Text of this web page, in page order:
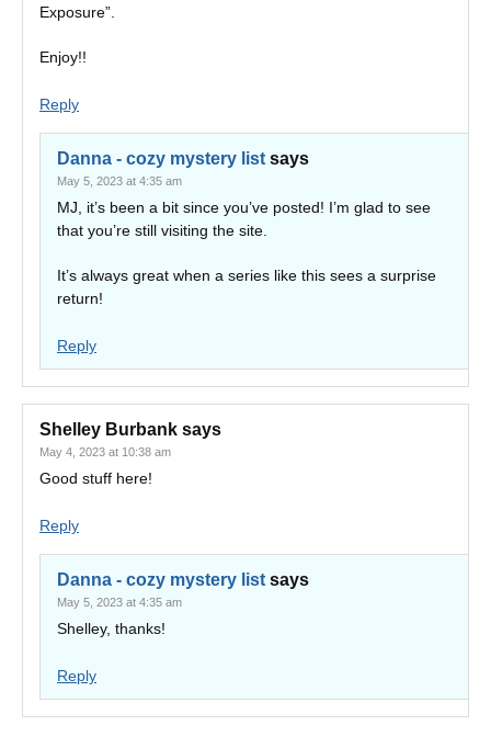
Exposure”.
Enjoy!!
Reply
Danna - cozy mystery list says
May 5, 2023 at 4:35 am
MJ, it’s been a bit since you’ve posted! I’m glad to see
that you’re still visiting the site.
It’s always great when a series like this sees a surprise
return!
Reply
Shelley Burbank says
May 4, 2023 at 10:38 am
Good stuff here!
Reply
Danna - cozy mystery list says
May 5, 2023 at 4:35 am
Shelley, thanks!
Reply